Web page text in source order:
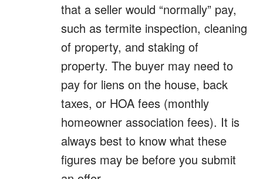
that a seller would “normally” pay,
such as termite inspection, cleaning
of property, and staking of
property. The buyer may need to
pay for liens on the house, back
taxes, or HOA fees (monthly
homeowner association fees). It is
always best to know what these
figures may be before you submit